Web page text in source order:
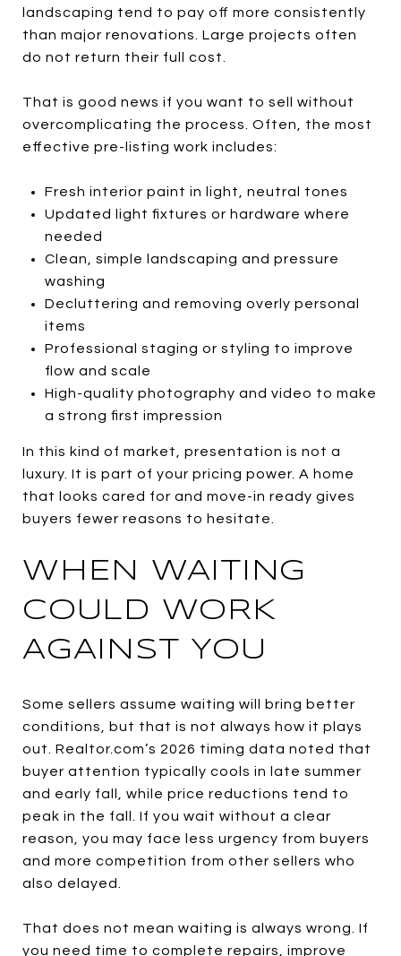
landscaping tend to pay off more consistently
than major renovations. Large projects often
do not return their full cost.
That is good news if you want to sell without
overcomplicating the process. Often, the most
effective pre-listing work includes:
Fresh interior paint in light, neutral tones
Updated light fixtures or hardware where
needed
Clean, simple landscaping and pressure
washing
Decluttering and removing overly personal
items
Professional staging or styling to improve
flow and scale
High-quality photography and video to make
a strong first impression
In this kind of market, presentation is not a
luxury. It is part of your pricing power. A home
that looks cared for and move-in ready gives
buyers fewer reasons to hesitate.
WHEN WAITING
COULD WORK
AGAINST YOU
Some sellers assume waiting will bring better
conditions, but that is not always how it plays
out. Realtor.com’s 2026 timing data noted that
buyer attention typically cools in late summer
and early fall, while price reductions tend to
peak in the fall. If you wait without a clear
reason, you may face less urgency from buyers
and more competition from other sellers who
also delayed.
That does not mean waiting is always wrong. If
you need time to complete repairs, improve